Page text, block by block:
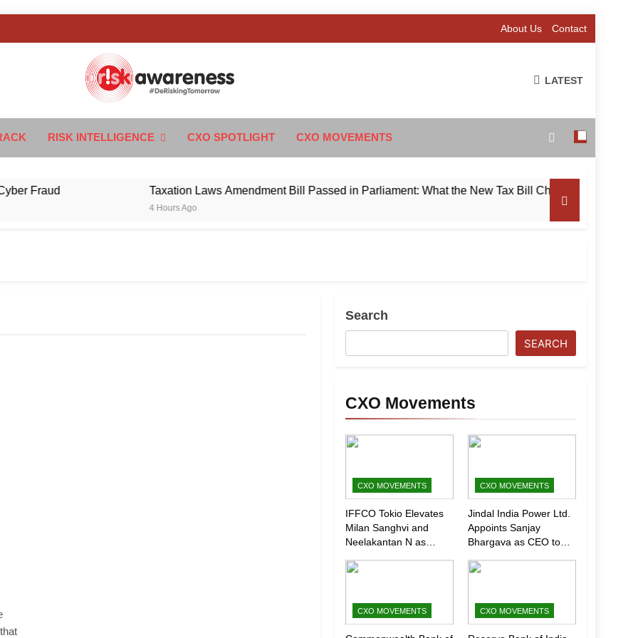
About Us Contact
Awareness
LATEST
RISK INTELLIGENCE CXO SPOTLIGHT CXO MOVEMENTS
Taxation Laws Amendment Bill Passed in Parliament: What the New Tax Bill Changes for Foreign
4 Hours Ago
Search
SEARCH
CXO Movements
CXO MOVEMENTS
IFFCO Tokio Elevates
Milan Sanghvi and
Neelakantan N as
(Marketing)
CXO MOVEMENTS
Jindal India Power Ltd.
Appoints Sanjay
Bhargava as CEO to
Growth
CXO MOVEMENTS CXO MOVEMENTS